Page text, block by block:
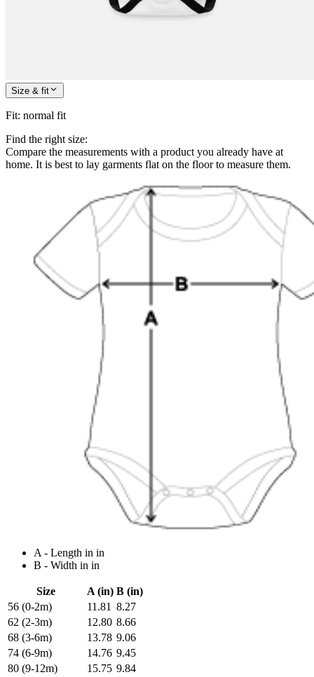
Size & fit
Fit: normal fit
Find the right size:
Compare the measurements with a product you already have at
home. It is best to lay garments flat on the floor to measure them.
A - Length in in
B - Width in in
Size A (in) B (in)
56 (0-2m)
11.81 8.27
62 (2-3m)
12.80 8.66
68 (3-6m)
13.78 9.06
74 (6-9m)
14.76 9.45
80 (9-12m)
15.75 9.84